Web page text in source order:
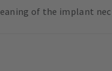
of the implant